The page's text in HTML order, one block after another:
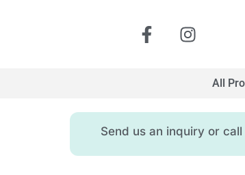
All
Send us an inquiry or